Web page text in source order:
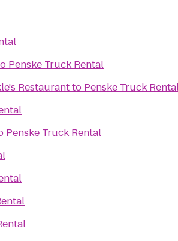
Penske Truck Rental
Restaurantto Penske Truck
Penske Truck Rental